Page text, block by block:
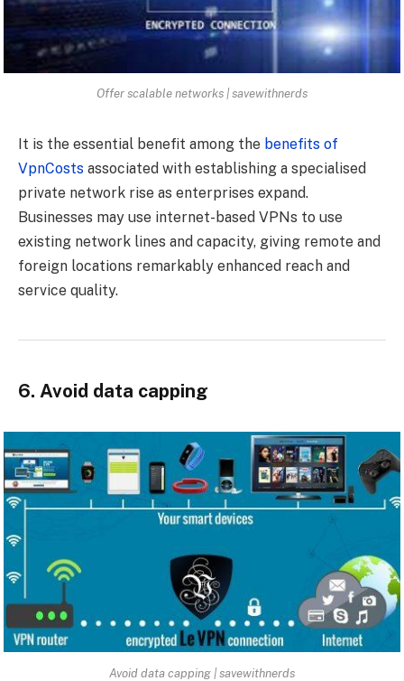
Offer scalable networks | savewithnerds
It is the essential benefit among the benefits of
VpnCosts associated with establishing a specialised
private network rise as enterprises expand.
Businesses may use internet-based VPNs to use
existing network lines and capacity, giving remote and
foreign locations remarkably enhanced reach and
service quality.
6. Avoid data capping
Avoid data capping | savewithnerds